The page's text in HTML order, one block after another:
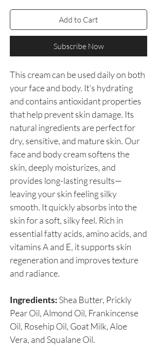
Add to Cart
Subscribe Now
This cream can be used daily on both
your face and body. It’s hydrating
and contains antioxidant properties
that help prevent skin damage. Its
natural ingredients are perfect for
dry, sensitive, and mature skin. Our
face and body cream softens the
skin, deeply moisturizes, and
provides long-lasting results—
leaving your skin feeling silky
smooth. It quickly absorbs into the
skin for a soft, silky feel. Rich in
essential fatty acids, amino acids, and
vitamins A and E, it supports skin
regeneration and improves texture
and radiance.
Ingredients: Shea Butter, Prickly
Pear Oil, Almond Oil, Frankincense
Oil, Rosehip Oil, Goat Milk, Aloe
Vera, and Squalane Oil.